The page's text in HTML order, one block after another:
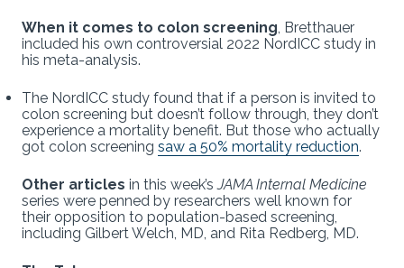
When it comes to colon screening, Bretthauer
included his own controversial 2022 NordICC study in
his meta-analysis.
The NordICC study found that if a person is invited to
colon screening but doesn’t follow through, they don’t
experience a mortality benefit. But those who actually
got colon screening saw a 50% mortality reduction.
Other articles in this week’sJAMA Internal Medicine
series were penned by researchers well known for
their opposition to population-based screening,
including Gilbert Welch, MD, and Rita Redberg, MD.